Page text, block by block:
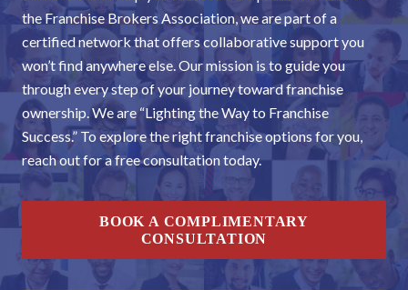
the Franchise Brokers Association, we are part of a
certified network that offers collaborative support you
won’t find anywhere else. Our mission is to guide you
through every step of your journey toward franchise
ownership. We are “Lighting the Way to Franchise
Success.” To explore the right franchise options for you,
reach out for a free consultation today.
BOOK A COMPLIMENTARY
CONSULTATION